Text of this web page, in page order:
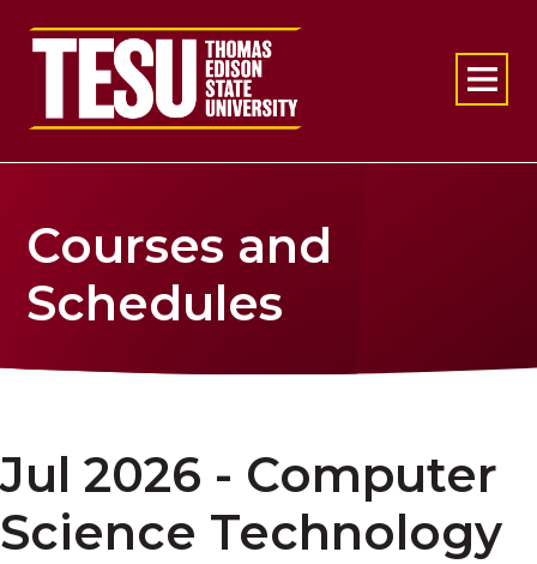
Return to home
Courses and
Schedules
Jul 2026 - Computer
Science Technology